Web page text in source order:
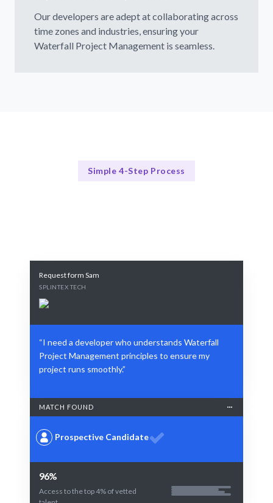
Our developers are adept at collaborating across
time zones and industries, ensuring your
Waterfall Project Management is seamless.
Simple 4-Step Process
Request form Sam
SPLINTEX TECH
“I need a developer who understands Waterfall
Project Management principles to ensure my
project runs smoothly.”
MATCH FOUND
Prospective Candidate
96%
Access to the top 4% of vetted